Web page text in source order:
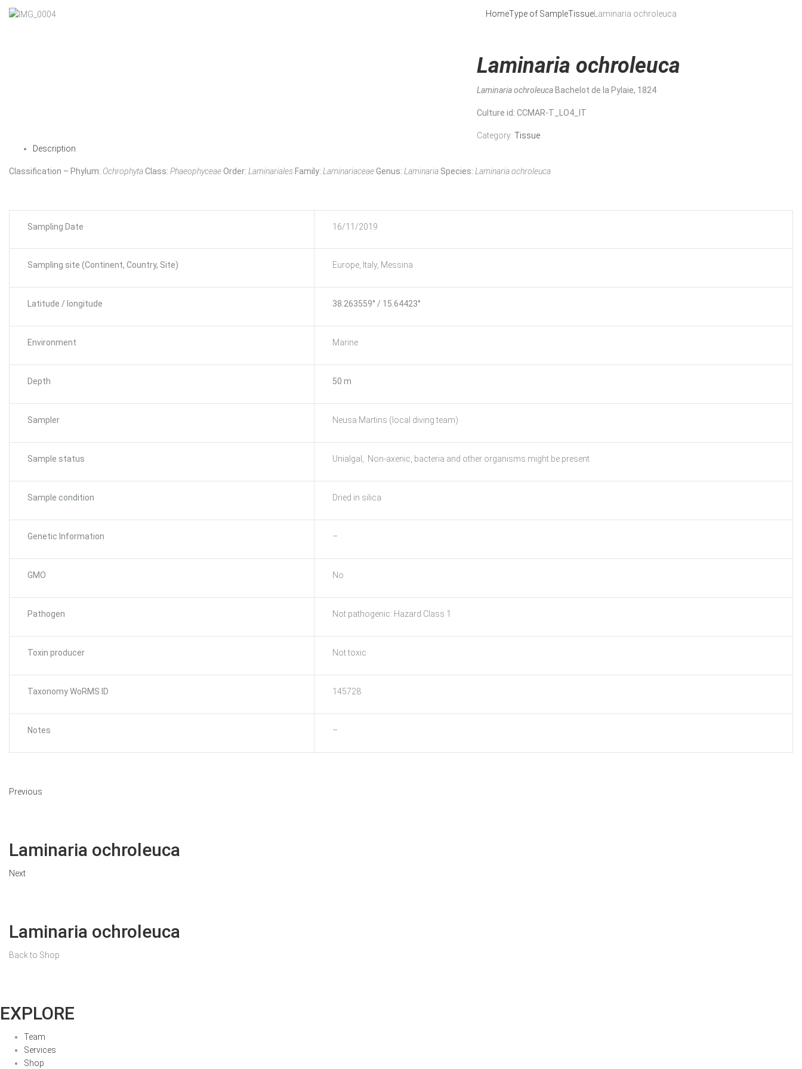
HomeType of SampleTissueLaminaria ochroleuca
Laminaria ochroleuca
Laminaria ochroleuca Bachelot de la Pylaie, 1824
Culture id: CCMAR-T_LO4_IT
Category: Tissue
Description
Classification – Phylum: OchrophytaClass: PhaeophyceaeOrder: Laminariales Family: LaminariaceaeGenus: Laminaria Species: Laminaria ochroleuca
Sampling Date 16/11/2019
Sampling site (Continent, Country, Site) Europe, Italy, Messina
Latitude / longitude 38.263559° / 15.64423°
Environment Marine
Depth 50 m
Sampler Neusa Martins (local diving team)
Sample status Unialgal, Non-axenic, bacteria and other organisms might be present
Sample condition Dried in silica
Genetic Information –
GMO No
Pathogen Not pathogenic: Hazard Class 1
Toxin producer Not toxic
Taxonomy WoRMS ID 145728
Notes –
Previous
Laminaria ochroleuca
Next
Laminaria ochroleuca
Back to Shop
EXPLORE
Team
Services
Shop